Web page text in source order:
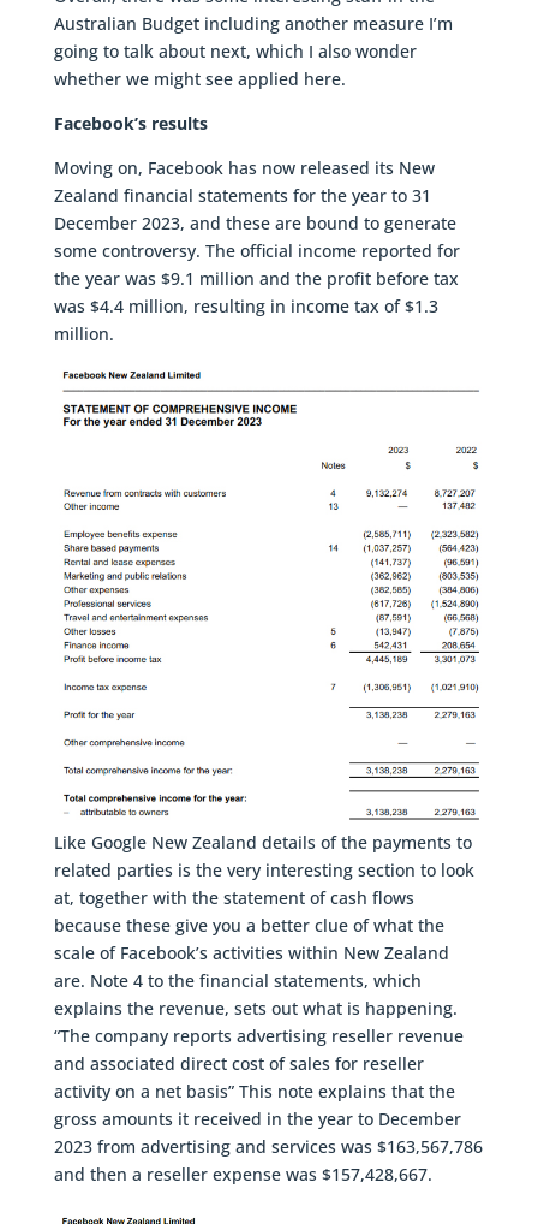
Australian Budget including another measure I’m
going to talk about next, which I also wonder
whether we might see applied here.
Facebook’s results
Moving on, Facebook has now released its New
Zealand financial statements for the year to 31
December 2023, and these are bound to generate
some controversy. The official income reported for
the year was $9.1 million and the profit before tax
was $4.4 million, resulting in income tax of $1.3
million.
Like Google New Zealand details of the payments to
related parties is the very interesting section to look
at, together with the statement of cash flows
because these give you a better clue of what the
scale of Facebook’s activities within New Zealand
are. Note 4 to the financial statements, which
explains the revenue, sets out what is happening.
“The company reports advertising reseller revenue
and associated direct cost of sales for reseller
activity on a net basis” This note explains that the
gross amounts it received in the year to December
2023 from advertising and services was $163,567,786
and then a reseller expense was $157,428,667.